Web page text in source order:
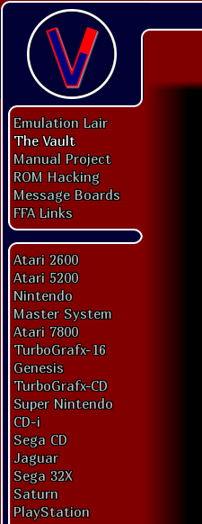
Emulation Lair
The Vault
Manual Project
ROM Hacking
Message Boards
FFA Links
Atari 2600
Atari 5200
Nintendo
Master System
Atari 7800
TurboGrafx-16
Genesis
TurboGrafx-CD
Super Nintendo
CD-i
Sega CD
Jaguar
Sega 32X
Saturn
PlayStation